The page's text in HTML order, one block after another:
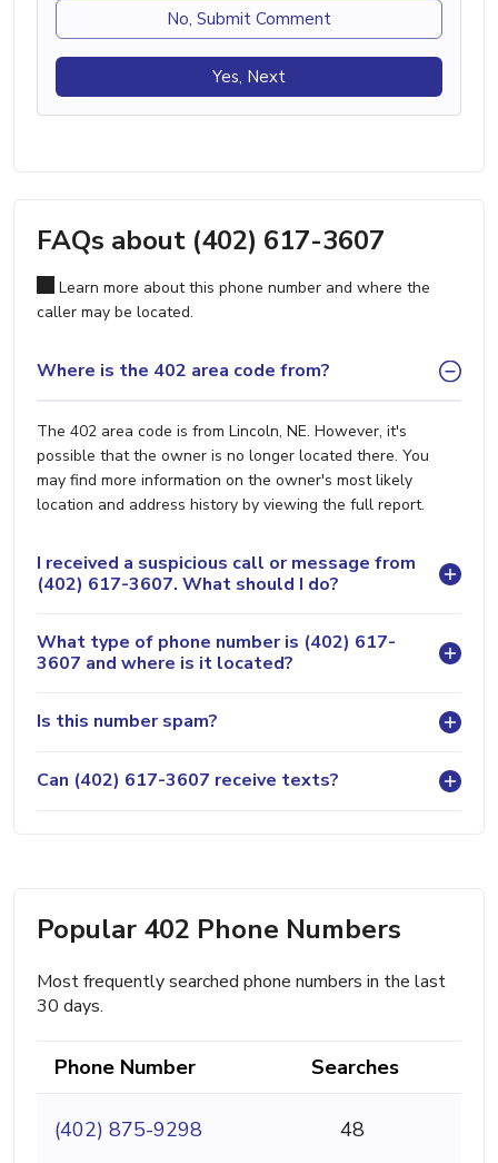
No, Submit Comment
Yes, Next
FAQs about (402) 617-3607
Learn more about this phone number and where the
caller may be located.
Where is the 402 area code from?
The 402 area code is from Lincoln, NE. However, it's
possible that the owner is no longer located there. You
may find more information on the owner's most likely
location and address history by viewing the full report.
I received a suspicious call or message from
(402) 617-3607. What should I do?
What type of phone number is (402) 617-
3607 and where is it located?
Is this number spam?
Can (402) 617-3607 receive texts?
Popular 402 Phone Numbers
Most frequently searched phone numbers in the last
30 days.
Phone Number Searches
(402) 875-9298 48